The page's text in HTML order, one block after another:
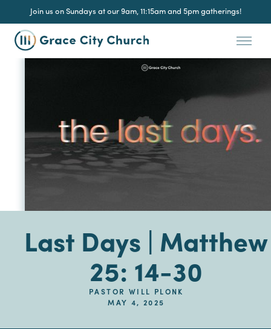
Join us on Sundays at our 9am, 11:15am and 5pm gatherings!
Last Days | Matthew
25: 14-30
PASTOR WILL PLONK
MAY 4, 2025